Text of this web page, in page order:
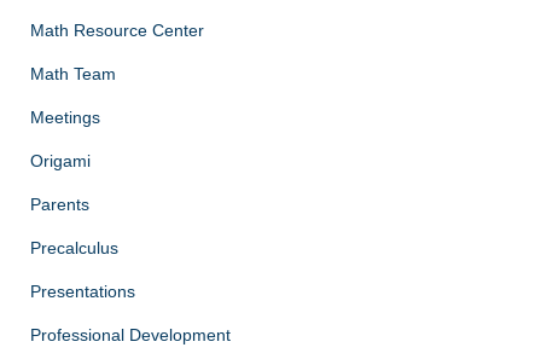
Math Resource Center
Math Team
Meetings
Origami
Parents
Precalculus
Presentations
Professional Development